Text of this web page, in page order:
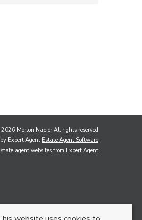
Morton Napier All rights reserved
Expert Agent Estate Agent Software
agent websitesfrom Expert Agent